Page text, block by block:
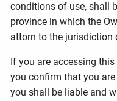
conditions of use, shall
province in which the
attorn to the jurisdiction
If you are accessing
you confirm that you
you shall be liable and